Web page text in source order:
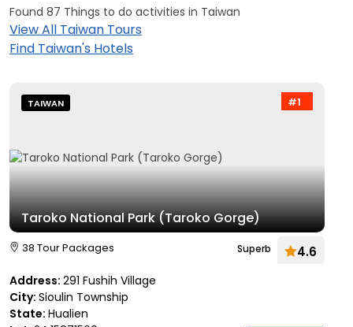
Found 87 Things to do activities in Taiwan
View All Taiwan Tours
Find Taiwan's Hotels
#1
TAIWAN
Taroko National Park (Taroko Gorge)
38 Tour Packages Superb 4.6
Address: 291 Fushih Village
City: Sioulin Township
State: Hualien